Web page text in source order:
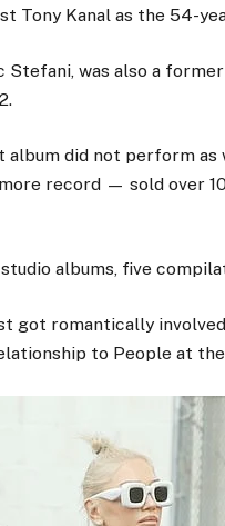
Tony Kanal as the 54-
Stefani, was also a
did not perform as
record — sold over
albums, five
got romantically
to People at